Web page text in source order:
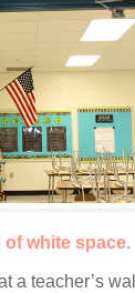
of white space.
a teacher’s